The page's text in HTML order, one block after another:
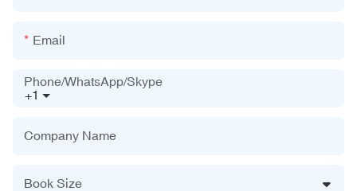
Email
+1
Phone/WhatsApp/Skype
Company Name
Book Size